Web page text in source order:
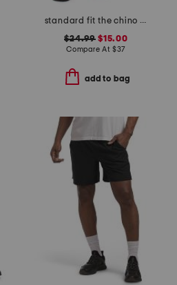
standard fit the chino shorts
$24.99 $15.00
Compare At $37
add to bag